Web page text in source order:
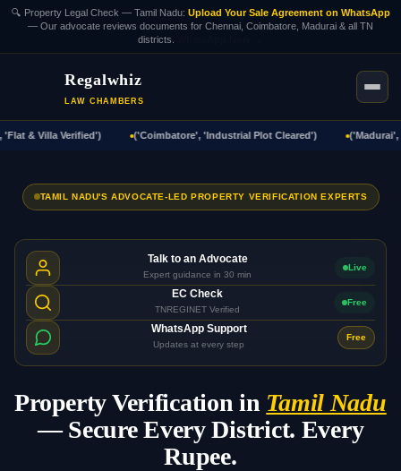
🔍 Property Legal Check — Tamil Nadu: Upload Your Sale Agreement on WhatsApp
— Our advocate reviews documents for Chennai, Coimbatore, Madurai & all TN
districts.
Regalwhiz
LAW CHAMBERS
& Villa Verified') ('Coimbatore', 'Industrial Plot Cleared') ('Madurai',
TAMIL NADU'S ADVOCATE-LED PROPERTY VERIFICATION EXPERTS
Talk to an Advocate
Expert guidance in 30 min
Live
EC Check
TNREGINET Verified
Free
WhatsApp Support
Updates at every step
Free
Property Verification in Tamil Nadu
— Secure Every District. Every
Rupee.